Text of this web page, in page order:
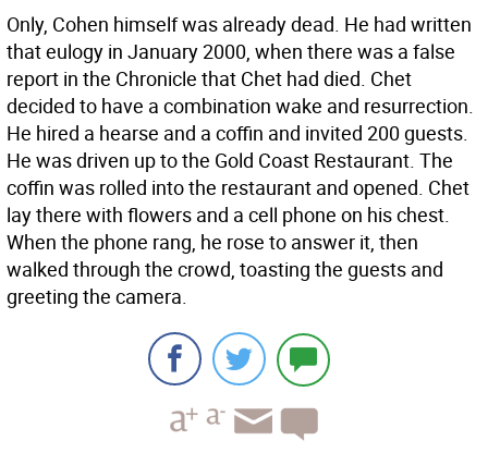
Only, Cohen himself was already dead. He had written
that eulogy in January 2000, when there was a false
report in the Chronicle that Chet had died. Chet
decided to have a combination wake and resurrection.
He hired a hearse and a coffin and invited 200 guests.
He was driven up to the Gold Coast Restaurant. The
coffin was rolled into the restaurant and opened. Chet
lay there with flowers and a cell phone on his chest.
When the phone rang, he rose to answer it, then
walked through the crowd, toasting the guests and
greeting the camera.